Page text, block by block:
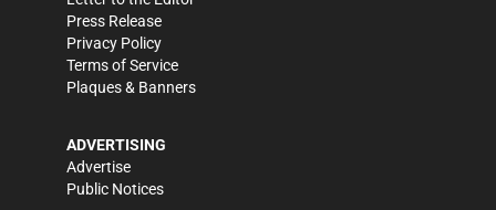
Press Release
Privacy Policy
Terms of Service
Plaques & Banners
ADVERTISING
Advertise
Public Notices